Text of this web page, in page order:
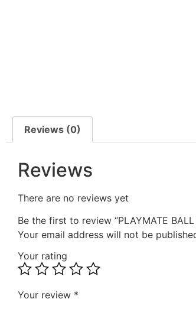
Reviews (0)
Reviews
There are no reviews yet
Be the first to review “PLAYMATE BALL
Your email address will not be
Your rating
Your review *